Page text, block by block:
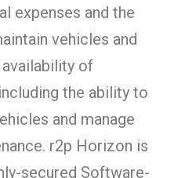
expenses and the
vehicles and
of
the ability to
and manage
r2p Horizon is
secured Software-